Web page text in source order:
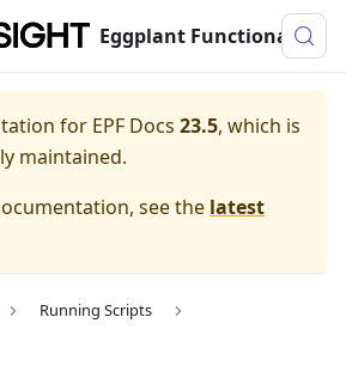
Eggplant Functional Documentation
for EPF Docs 23.5, which is
maintained.
see the latest
Running Scripts